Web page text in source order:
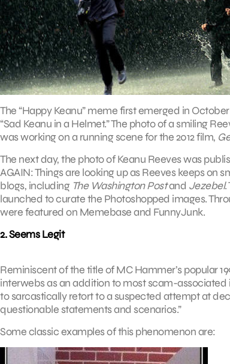
The “Happy Keanu” meme first emerged in
“Sad Keanu in a Helmet.” The photo of a smiling
was working on a running scene for the 2012 film,
The next day, the photo of Keanu Reeves was
AGAIN: Things are looking up as Reeves keeps on
blogs, including The Washington Postand Jezebel.
launched to curate the Photoshopped images.
were featured on Memebase and FunnyJunk.
2. Seems Legit
Reminiscent of the title of MC Hammer’s popular
interwebs as an addition to most scam-associated
to sarcastically retort to a suspected attempt at
questionable statements and scenarios.”
Some classic examples of this phenomenon are: